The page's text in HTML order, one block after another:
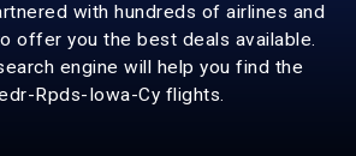
with hundreds of airlines and
offer you the best deals available.
engine will help you find the
Rpds-Iowa-Cy flights.